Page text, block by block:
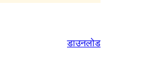
डाउनलोड